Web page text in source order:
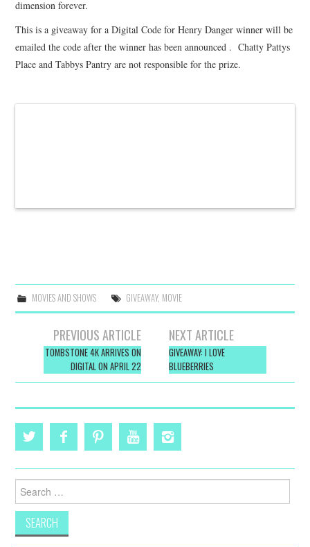
dimension forever.
This is a giveaway for a Digital Code for Henry Danger winner will be
emailed the code after the winner has been announced . Chatty Pattys
Place and Tabbys Pantry are not responsible for the prize.
MOVIES AND SHOWS GIVEAWAY, MOVIE
navigation
PREVIOUS ARTICLE
TOMBSTONE 4K ARRIVES ON
DIGITAL ON APRIL 22
NEXT ARTICLE
GIVEAWAY: I LOVE
BLUEBERRIES
Search
for: